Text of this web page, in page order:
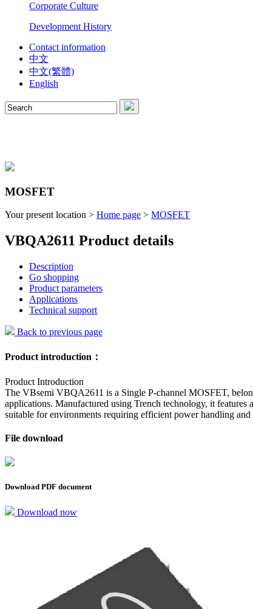
Corporate Culture
Development History
Contact information
中文
中文(繁體)
English
MOSFET
Your present location > Home page > MOSFET
VBQA2611 Product details
Description
Go shopping
Product parameters
Applications
Technical support
Back to previous page
Product introduction：
Product Introduction
The VBsemi VBQA2611 is a Single P-channel MOSFET,
applications. Manufactured using Trench technology, it
suitable for environments requiring efficient power handling and
File download
Download PDF document
Download now